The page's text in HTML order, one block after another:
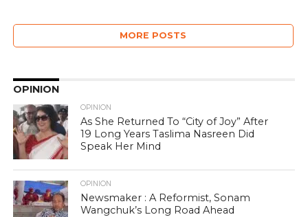
MORE POSTS
OPINION
OPINION
As She Returned To “City of Joy” After
19 Long Years Taslima Nasreen Did
Speak Her Mind
OPINION
Newsmaker : A Reformist, Sonam
Wangchuk’s Long Road Ahead